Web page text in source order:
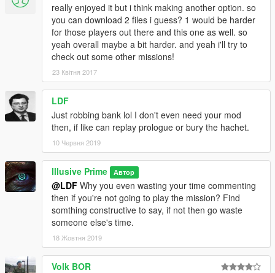
really enjoyed it but i think making another option. so
you can download 2 files i guess? 1 would be harder
for those players out there and this one as well. so
yeah overall maybe a bit harder. and yeah i'll try to
check out some other missions!
23 Квітня 2017
LDF
Just robbing bank lol I don't even need your mod
then, if like can replay prologue or bury the hachet.
10 Червня 2019
Illusive Prime Автор
@LDF Why you even wasting your time commenting
then if you're not going to play the mission? Find
somthing constructive to say, if not then go waste
someone else's time.
18 Жовтня 2019
Volk BOR